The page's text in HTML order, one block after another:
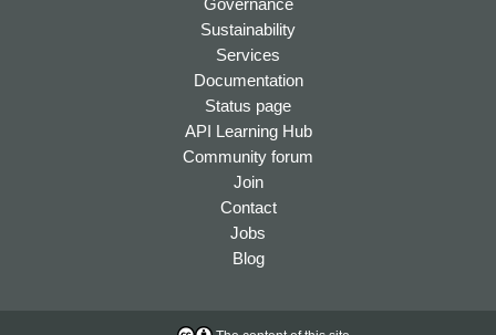
Sustainability
Services
Documentation
Status page
API Learning Hub
Community forum
Join
Contact
Jobs
Blog